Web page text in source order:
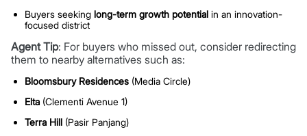
Buyers seeking long-term growth potential in an innovation-
focused district
Agent Tip: For buyers who missed out, consider redirecting
them to nearby alternatives such as:
Bloomsbury Residences (Media Circle)
Elta (Clementi Avenue 1)
Terra Hill (Pasir Panjang)